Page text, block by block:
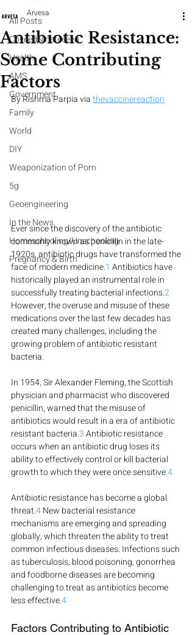
All Posts
CoveedNineteeeen
Health
AMS
Government
Family
World
DIY
Weaponization of Porn
5g
Geoengineering
In the News
Homeschooling/Unschooling
Pregnancy & Birth
Antibiotic Resistance:
Some Contributing
Factors
Arvesa
By Rishma Parpia via thevaccinereaction
Ever since the discovery of the antibiotic
commonly known as penicillin in the late-
1920s, antibiotic drugs have transformed the
face of modern medicine.1 Antibiotics have
historically played an instrumental role in
successfully treating bacterial infections.2
However, the overuse and misuse of these
medications over the last few decades has
created many challenges, including the
growing problem of antibiotic resistant
bacteria.
In 1954, Sir Alexander Fleming, the Scottish
physician and pharmacist who discovered
penicillin, warned that the misuse of
antibiotics would result in a era of antibiotic
resistant bacteria.3 Antibiotic resistance
occurs when an antibiotic drug loses its
ability to effectively control or kill bacterial
growth to which they were once sensitive.4
Antibiotic resistance has become a global
threat.4 New bacterial resistance
mechanisms are emerging and spreading
globally, which threaten the ability to treat
common infectious diseases. Infections such
as tuberculosis, blood poisoning, gonorrhea
and foodborne diseases are becoming
challenging to treat as antibiotics become
less effective.4
Factors Contributing to Antibiotic